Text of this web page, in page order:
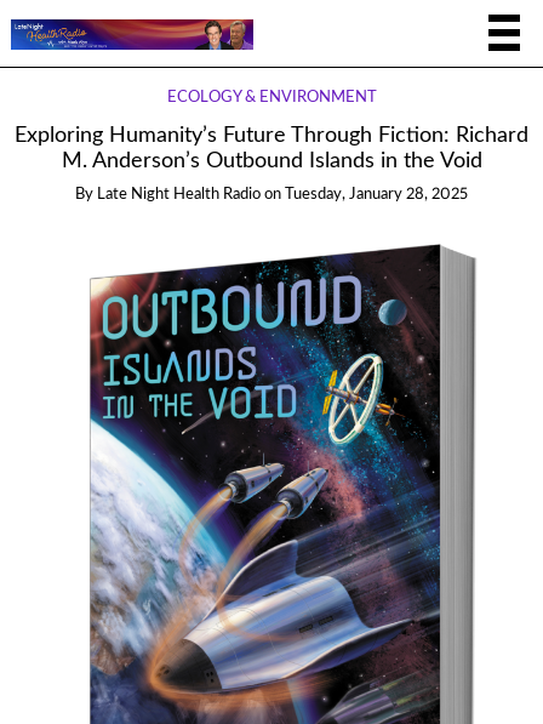
ECOLOGY & ENVIRONMENT
Exploring Humanity’s Future Through Fiction: Richard
M. Anderson’s Outbound Islands in the Void
By Late Night Health Radio on Tuesday, January 28, 2025